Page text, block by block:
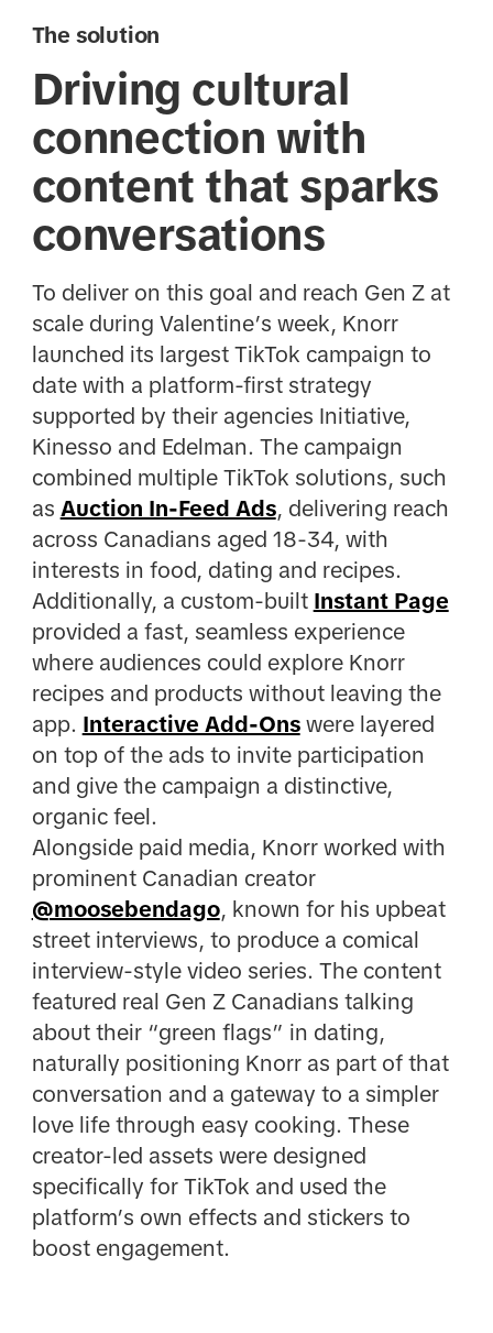
The solution
Driving cultural
connection with
content that sparks
conversations
To deliver on this goal and reach Gen Z at
scale during Valentine’s week, Knorr
launched its largest TikTok campaign to
date with a platform-first strategy
supported by their agencies Initiative,
Kinesso and Edelman. The campaign
combined multiple TikTok solutions, such
as Auction In-Feed Ads, delivering reach
across Canadians aged 18-34, with
interests in food, dating and recipes.
Additionally, a custom-built Instant Page
provided a fast, seamless experience
where audiences could explore Knorr
recipes and products without leaving the
app. Interactive Add-Onswere layered
on top of the ads to invite participation
and give the campaign a distinctive,
organic feel.
Alongside paid media, Knorr worked with
prominent Canadian creator
@moosebendago, known for his upbeat
street interviews, to produce a comical
interview-style video series. The content
featured real Gen Z Canadians talking
about their “green flags” in dating,
naturally positioning Knorr as part of that
conversation and a gateway to a simpler
love life through easy cooking. These
creator-led assets were designed
specifically for TikTok and used the
platform’s own effects and stickers to
boost engagement.